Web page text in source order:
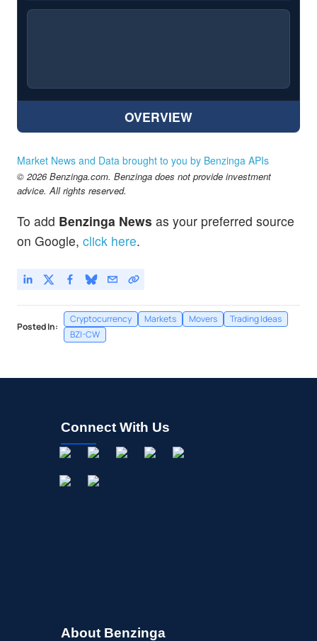
OVERVIEW
Market News and Data brought to you by Benzinga APIs
© 2026 Benzinga.com. Benzinga does not provide investment
advice. All rights reserved.
To add Benzinga News as your preferred source
on Google, click here.
Posted In:
Cryptocurrency Markets Movers
Trading Ideas
BZI-CW
Connect With Us
About Benzinga